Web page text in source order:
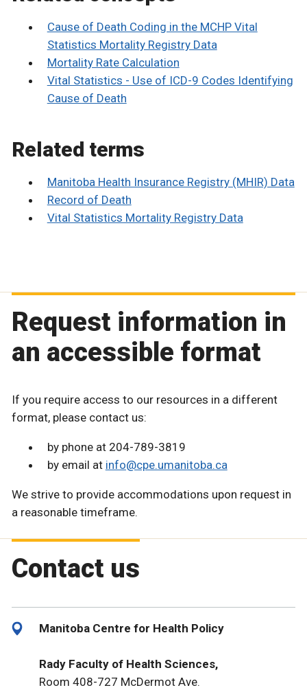
Cause of Death Coding in the MCHP Vital
Statistics Mortality Registry Data
Mortality Rate Calculation
Vital Statistics - Use of ICD-9 Codes Identifying
Cause of Death
Related terms
Manitoba Health Insurance Registry (MHIR) Data
Record of Death
Vital Statistics Mortality Registry Data
Request information in
an accessible format
If you require access to our resources in a different
format, please contact us:
by phone at 204-789-3819
by email at info@cpe.umanitoba.ca
We strive to provide accommodations upon request in
a reasonable timeframe.
Contact us
Manitoba Centre for Health Policy
Rady Faculty of Health Sciences,
Room 408-727 McDermot Ave.